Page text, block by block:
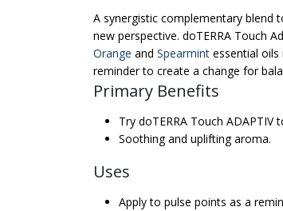
A synergistic complementary blend
new perspective. doTERRA Touch
Orange and Spearmint essential oils
reminder to create a change for
Primary Benefits
Try doTERRA Touch ADAPTIV
Soothing and uplifting aroma.
Uses
Apply to pulse points as a